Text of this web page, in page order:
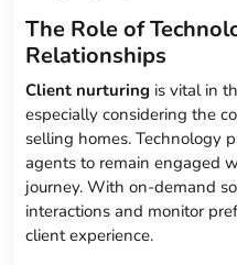
The Role of
Relationships
Client nurturing is vital in
especially considering the
selling homes. Technology
agents to remain engaged
journey. With on-demand
interactions and monitor
client experience.